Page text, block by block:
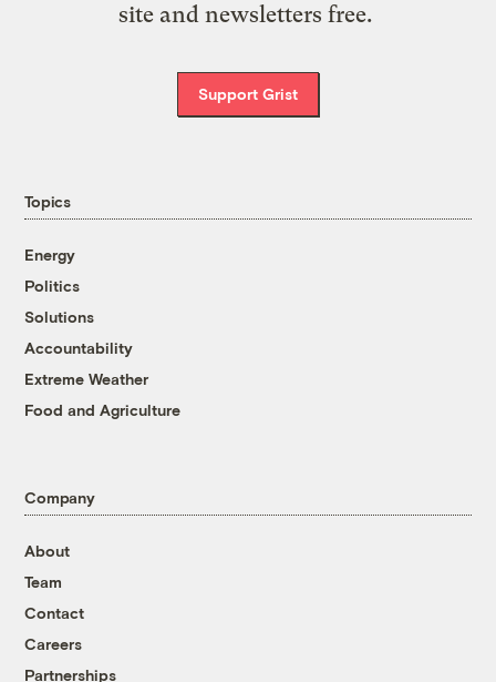
site and newsletters free.
Support Grist
Topics
Energy
Politics
Solutions
Accountability
Extreme Weather
Food and Agriculture
Company
About
Team
Contact
Careers
Partnerships